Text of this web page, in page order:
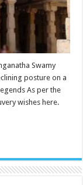
Swamy
posture on a
As per the
wishes here.